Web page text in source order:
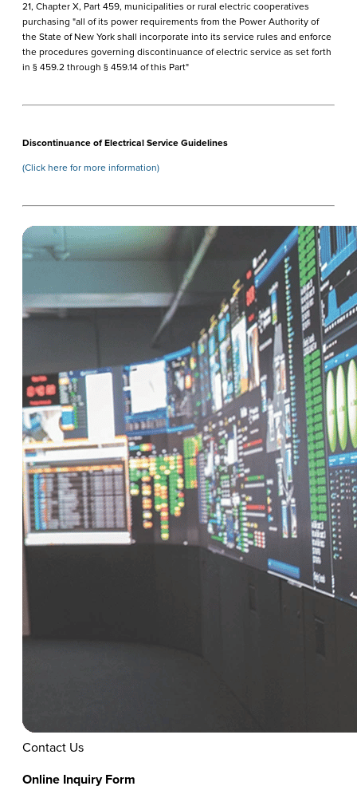
21, Chapter X, Part 459, municipalities or rural electric cooperatives
purchasing "all of its power requirements from the Power Authority of
the State of New York shall incorporate into its service rules and enforce
the procedures governing discontinuance of electric service as set forth
in § 459.2 through § 459.14 of this Part"
Discontinuance of Electrical Service Guidelines
(Click here for more information)
Contact Us
Online Inquiry Form